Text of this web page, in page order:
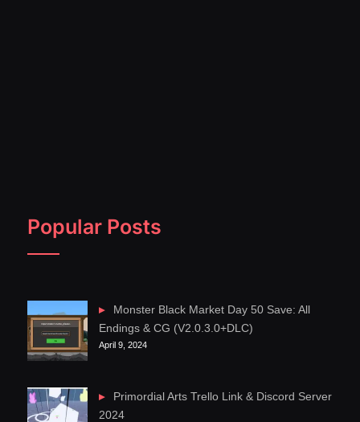
Popular Posts
Monster Black Market Day 50 Save: All
Endings & CG (V2.0.3.0+DLC)
April 9, 2024
Primordial Arts Trello Link & Discord Server
2024